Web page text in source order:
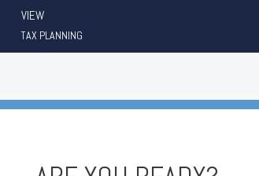
VIEW
TAX PLANNING